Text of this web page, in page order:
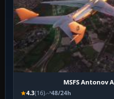
MSFS Antonov
4.3(16) 48/24h